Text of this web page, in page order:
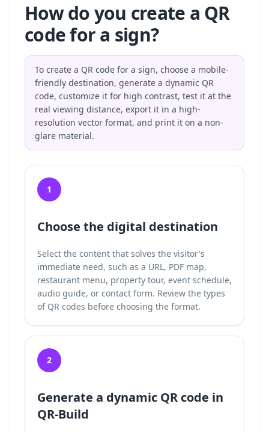
How do you create a QR
code for a sign?
To create a QR code for a sign, choose a mobile-
friendly destination, generate a dynamic QR
code, customize it for high contrast, test it at the
real viewing distance, export it in a high-
resolution vector format, and print it on a non-
glare material.
1
Choose the digital destination
Select the content that solves the visitor's
immediate need, such as a URL, PDF map,
restaurant menu, property tour, event schedule,
audio guide, or contact form. Review the types
of QR codes before choosing the format.
2
Generate a dynamic QR code in
QR-Build